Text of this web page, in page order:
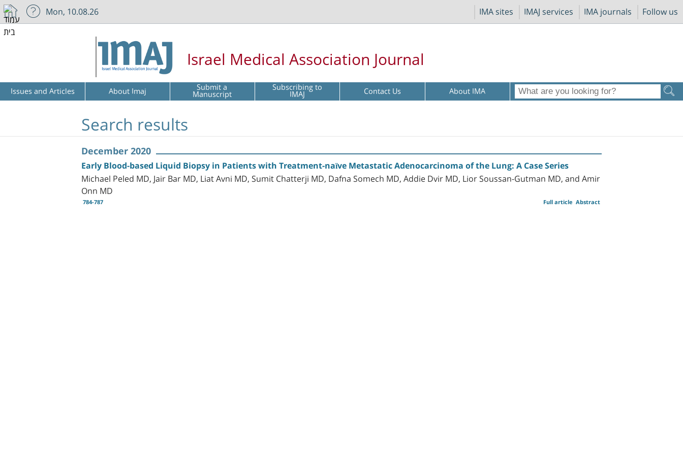
IMA sites IMAJ services IMA journals Follow us
Mon, 10.08.26
Israel Medical Association Journal
Issues and Articles About Imaj Submit a
Manuscript Subscribing to
IMAJ Contact Us About IMA
Search results
December 2020
Early Blood-based Liquid Biopsy in Patients with Treatment-naïve Metastatic Adenocarcinoma of the Lung: A Case Series
Michael Peled MD, Jair Bar MD, Liat Avni MD, Sumit Chatterji MD, Dafna Somech MD, Addie Dvir MD, Lior Soussan-Gutman MD, and Amir
Onn MD
784-787 Abstract
Full article